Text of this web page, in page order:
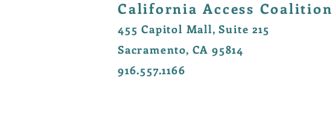
California Access Coalition
455 Capitol Mall, Suite 215
Sacramento, CA 95814
916.557.1166